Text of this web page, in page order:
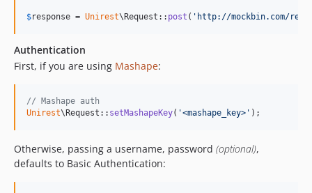
$response = Unirest\Request:: post ( ' http://mockbin.com/
Authentication
First, if you are using Mashape:
// Mashape auth
Unirest\Request:: setMashapeKey( '<mashape_key> ' );
Otherwise, passing a username, password (optional),
defaults to Basic Authentication: